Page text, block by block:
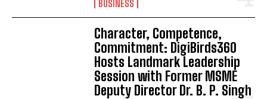
BUSINESS
Character, Competence,
Commitment: DigiBirds360
Hosts Landmark Leadership
Session with Former MSME
Deputy Director Dr. B. P. Singh